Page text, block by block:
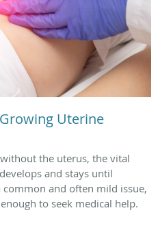
Uterine
the uterus, the vital
and stays until
and often mild issue,
to seek medical help.